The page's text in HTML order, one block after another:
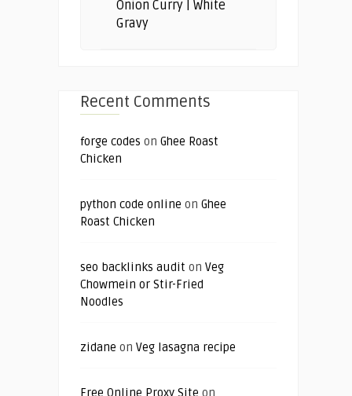
Onion Curry | White
Gravy
Recent Comments
forge codes on Ghee Roast
Chicken
python code online on Ghee
Roast Chicken
seo backlinks audit on Veg
Chowmein or Stir-Fried
Noodles
zidane on Veg lasagna recipe
Free Online Proxy Site on